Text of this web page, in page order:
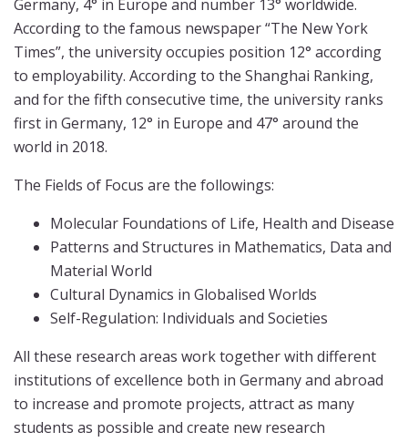
Germany, 4° in Europe and number 13° worldwide.
According to the famous newspaper “The New York
Times”, the university occupies position 12° according
to employability. According to the Shanghai Ranking,
and for the fifth consecutive time, the university ranks
first in Germany, 12° in Europe and 47° around the
world in 2018.
The Fields of Focus are the followings:
Molecular Foundations of Life, Health and Disease
Patterns and Structures in Mathematics, Data and
Material World
Cultural Dynamics in Globalised Worlds
Self-Regulation: Individuals and Societies
All these research areas work together with different
institutions of excellence both in Germany and abroad
to increase and promote projects, attract as many
students as possible and create new research